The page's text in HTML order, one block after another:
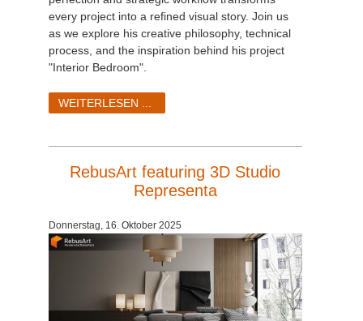
every project into a refined visual story. Join us
as we explore his creative philosophy, technical
process, and the inspiration behind his project
"Interior Bedroom".
WEITERLESEN ...
RebusArt featuring 3D Studio
Representa
Donnerstag, 16. Oktober 2025